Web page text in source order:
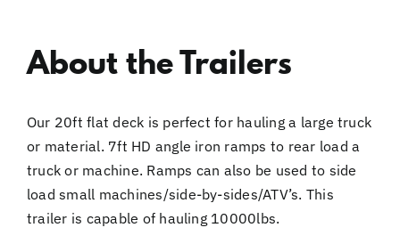
About the Trailers
Our 20ft flat deck is perfect for hauling a large truck
or material. 7ft HD angle iron ramps to rear load a
truck or machine. Ramps can also be used to side
load small machines/side-by-sides/ATV’s. This
trailer is capable of hauling 10000lbs.